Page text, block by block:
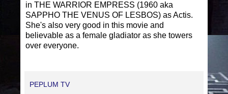
in THE WARRIOR EMPRESS (1960 aka
SAPPHO THE VENUS OF LESBOS) as Actis.
She's also very good in this movie and
believable as a female gladiator as she towers
over everyone.
PEPLUM TV